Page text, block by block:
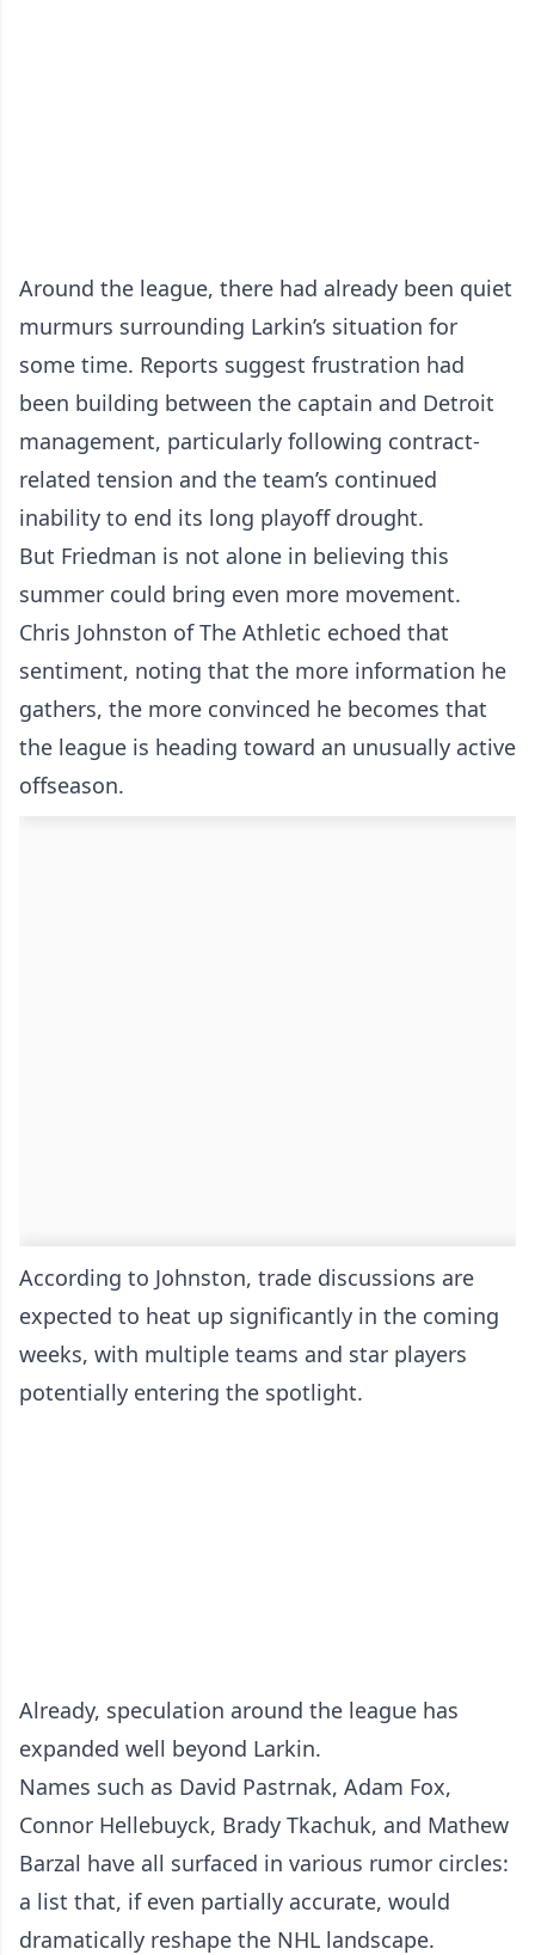
Around the league, there had already been quiet
murmurs surrounding Larkin’s situation for
some time. Reports suggest frustration had
been building between the captain and Detroit
management, particularly following contract-
related tension and the team’s continued
inability to end its long playoff drought.
But Friedman is not alone in believing this
summer could bring even more movement.
Chris Johnston of The Athletic echoed that
sentiment, noting that the more information he
gathers, the more convinced he becomes that
the league is heading toward an unusually active
offseason.
According to Johnston, trade discussions are
expected to heat up significantly in the coming
weeks, with multiple teams and star players
potentially entering the spotlight.
Already, speculation around the league has
expanded well beyond Larkin.
Names such as David Pastrnak, Adam Fox,
Connor Hellebuyck, Brady Tkachuk, and Mathew
Barzal have all surfaced in various rumor circles:
a list that, if even partially accurate, would
dramatically reshape the NHL landscape.